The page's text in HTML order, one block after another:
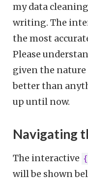
my data
writing. The
the most
Please
given the
better than
up until now.
Navigating
The interactive
will be shown